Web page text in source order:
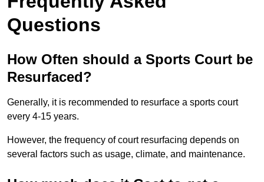
Questions
How Often should a Sports Court be
Resurfaced?
Generally, it is recommended to resurface a sports court
every 4-15 years.
However, the frequency of court resurfacing depends on
several factors such as usage, climate, and maintenance.